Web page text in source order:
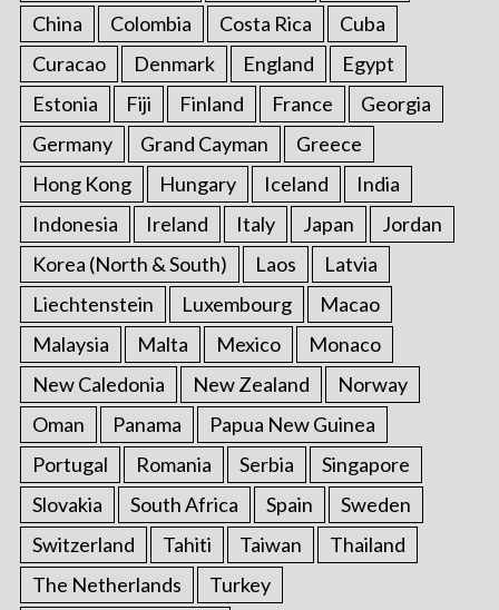
China
Colombia Costa Rica
Cuba
Curacao
Denmark England
Egypt
Estonia
Fiji Finland France
Georgia
Germany
Grand Cayman
Greece
Hong Kong
Hungary Iceland
India
Indonesia
Ireland Italy Japan
Jordan
Korea (North & South)
Laos
Latvia
Liechtenstein
Luxembourg
Macao
Malaysia
Malta Mexico
Monaco
New Caledonia
New Zealand
Norway
Oman
Panama
Papua New Guinea
Portugal
Romania Serbia
Singapore
Slovakia
South Africa Spain
Sweden
Switzerland
Tahiti Taiwan
Thailand
The Netherlands
Turkey